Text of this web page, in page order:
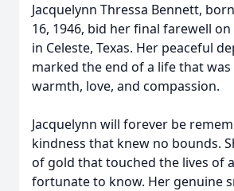
Jacquelynn Thressa Bennett,
16, 1946, bid her final farewell on
in Celeste, Texas. Her peaceful
marked the end of a life that
warmth, love, and compassion.
Jacquelynn will forever be
kindness that knew no bounds.
of gold that touched the lives of
fortunate to know. Her genuine